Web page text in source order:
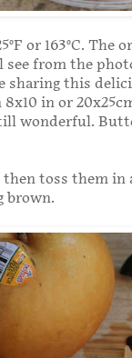
or 163°C.
from the
sharing this
in or
wonderful.
then toss them
brown.